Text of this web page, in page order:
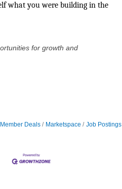
what you were building in the
for growth and
Deals Marketspace Job Postings